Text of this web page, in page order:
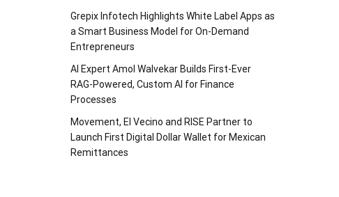
Grepix Infotech Highlights White Label Apps as
a Smart Business Model for On-Demand
Entrepreneurs
AI Expert Amol Walvekar Builds First-Ever
RAG-Powered, Custom AI for Finance
Processes
Movement, El Vecino and RISE Partner to
Launch First Digital Dollar Wallet for Mexican
Remittances